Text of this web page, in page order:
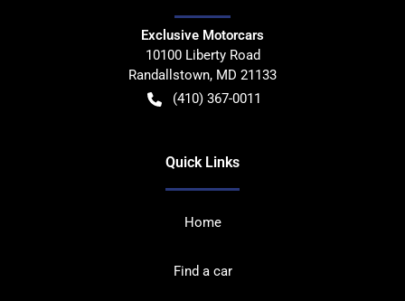
Exclusive Motorcars
10100 Liberty Road
Randallstown, MD 21133
(410) 367-0011
Quick Links
Home
Find a car